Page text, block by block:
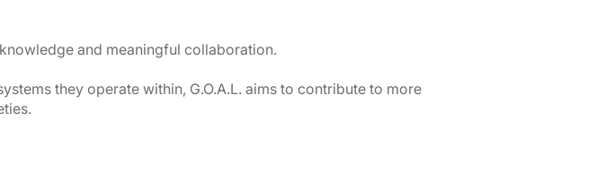
and meaningful collaboration.
they operate within, G.O.A.L. aims to contribute to more